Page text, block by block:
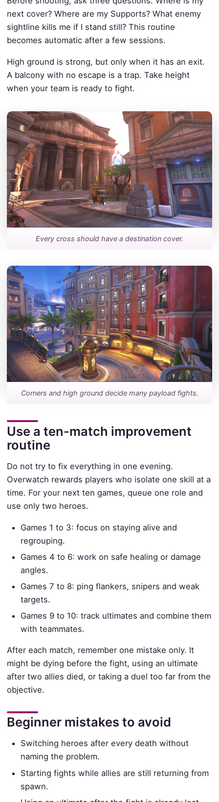
next cover? Where are my Supports? What enemy
sightline kills me if I stand still? This routine
becomes automatic after a few sessions.
High ground is strong, but only when it has an exit.
A balcony with no escape is a trap. Take height
when your team is ready to fight.
Every cross should have a destination cover.
Corners and high ground decide many payload fights.
Use a ten-match improvement
routine
Do not try to fix everything in one evening.
Overwatch rewards players who isolate one skill at a
time. For your next ten games, queue one role and
use only two heroes.
Games 1 to 3: focus on staying alive and
regrouping.
Games 4 to 6: work on safe healing or damage
angles.
Games 7 to 8: ping flankers, snipers and weak
targets.
Games 9 to 10: track ultimates and combine them
with teammates.
After each match, remember one mistake only. It
might be dying before the fight, using an ultimate
after two allies died, or taking a duel too far from the
objective.
Beginner mistakes to avoid
Switching heroes after every death without
naming the problem.
Starting fights while allies are still returning from
spawn.